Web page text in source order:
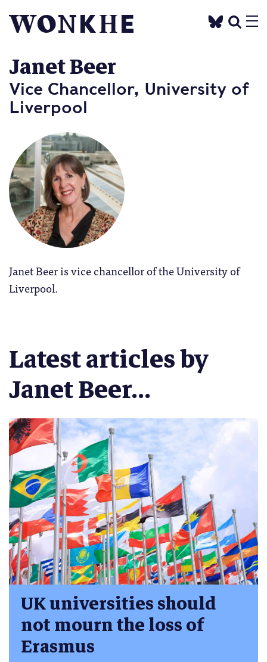
Janet Beer
Vice Chancellor, University of
Liverpool
Janet Beer is vice chancellor of the University of
Liverpool.
Latest articles by
Janet Beer...
UK universities should
not mourn the loss of
Erasmus